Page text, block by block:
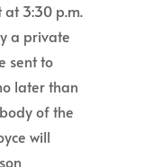
3:30 p.m.
a private
sent to
later than
of the
will